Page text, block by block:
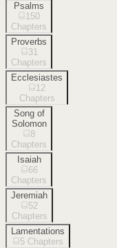
Psalms
150
Chapters
Proverbs
31
Chapters
Ecclesiastes
12
Chapters
Song of
Solomon
8
Chapters
Isaiah
66
Chapters
Jeremiah
52
Chapters
Lamentations
5 Chapters